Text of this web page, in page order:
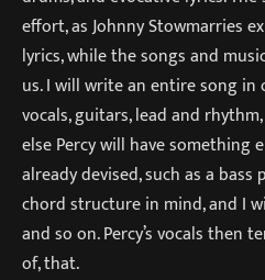
effort, as Johnny Stowmarries
lyrics, while the songs and
us. I will write an entire song in
vocals, guitars, lead and
else Percy will have something
already devised, such as a
chord structure in mind, and I
and so on. Percy’s vocals then
of, that.